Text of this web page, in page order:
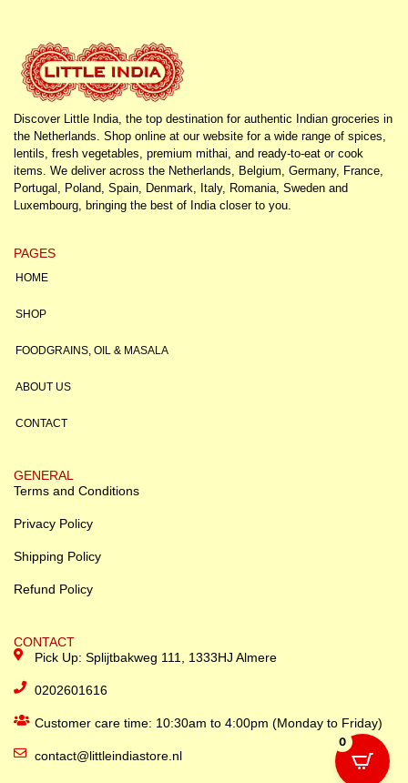
Discover Little India, the top destination for authentic Indian groceries in
the Netherlands. Shop online at our website for a wide range of spices,
lentils, fresh vegetables, premium mithai, and ready-to-eat or cook
items. We deliver across the Netherlands, Belgium, Germany, France,
Portugal, Poland, Spain, Denmark, Italy, Romania, Sweden and
Luxembourg, bringing the best of India closer to you.
PAGES
HOME
SHOP
FOODGRAINS, OIL & MASALA
ABOUT US
CONTACT
GENERAL
Terms and Conditions
Privacy Policy
Shipping Policy
Refund Policy
CONTACT
Pick Up: Splijtbakweg 111, 1333HJ Almere
0202601616
Customer care time: 10:30am to 4:00pm (Monday to Friday)
contact@littleindiastore.nl
0